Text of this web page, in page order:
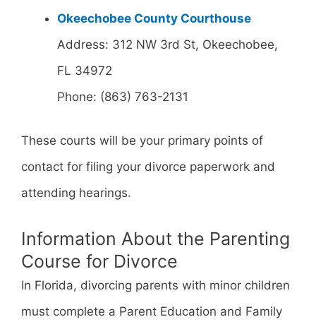
Okeechobee County Courthouse
Address: 312 NW 3rd St, Okeechobee,
FL 34972
Phone: (863) 763-2131
These courts will be your primary points of
contact for filing your divorce paperwork and
attending hearings.
Information About the Parenting
Course for Divorce
In Florida, divorcing parents with minor children
must complete a Parent Education and Family